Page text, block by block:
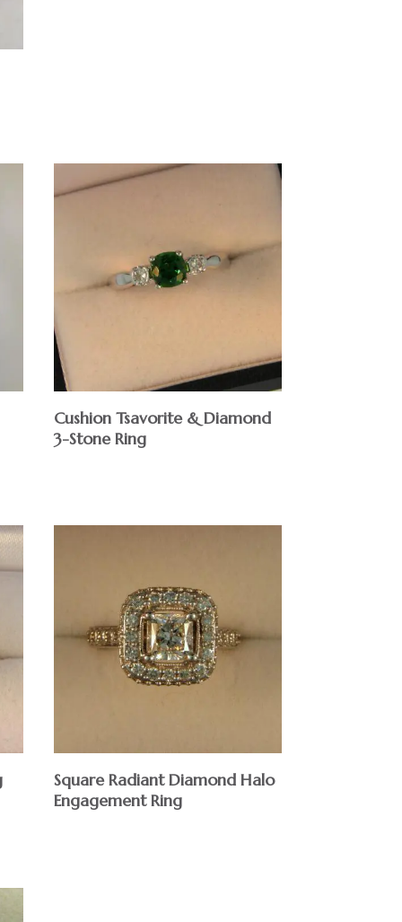
Cushion Tsavorite & Diamond
3-Stone Ring
Square Radiant Diamond Halo
Engagement Ring